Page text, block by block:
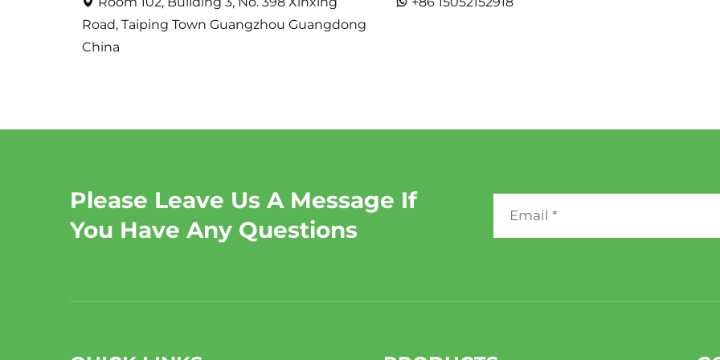
Road, Taiping Town Guangzhou Guangdong
China
Please Leave Us A Message If
You Have Any Questions